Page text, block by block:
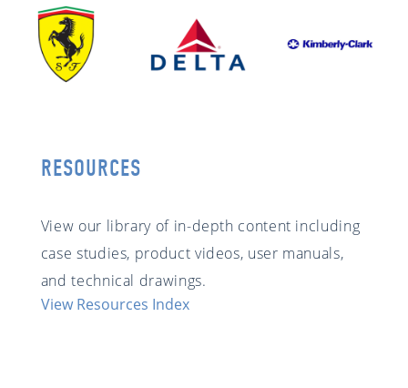
RESOURCES
View our library of in-depth content including
case studies, product videos, user manuals,
and technical drawings.
View Resources Index